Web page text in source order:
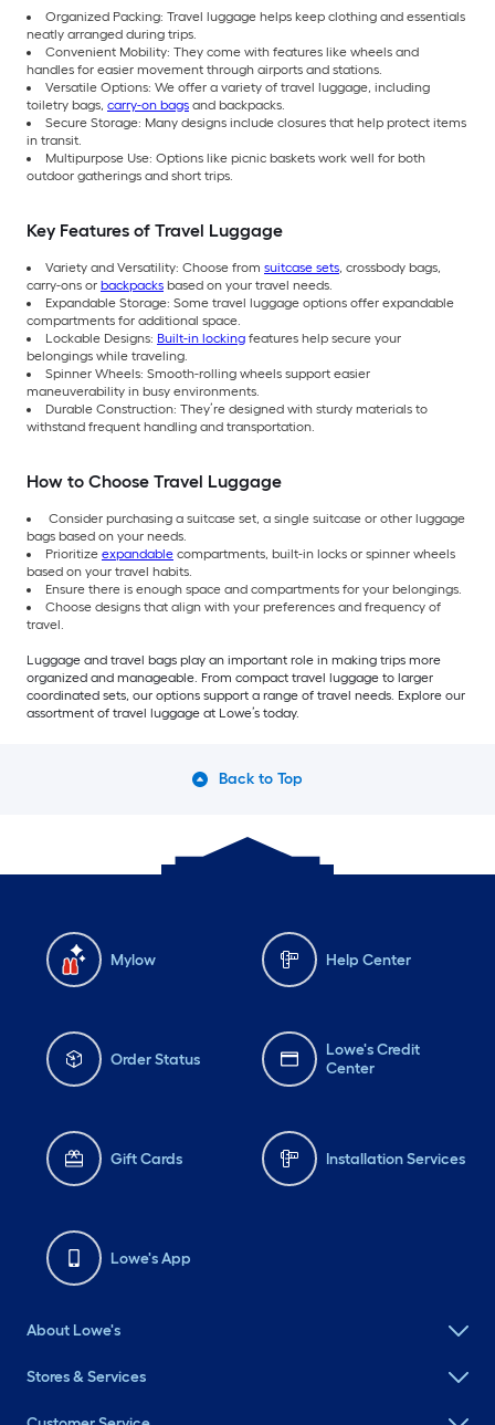
Organized Packing: Travel luggage helps keep clothing and essentials
neatly arranged during trips.
Convenient Mobility: They come with features like wheels and
handles for easier movement through airports and stations.
Versatile Options: We offer a variety of travel luggage, including
toiletry bags, carry-on bags and backpacks.
Secure Storage: Many designs include closures that help protect items
in transit.
Multipurpose Use: Options like picnic baskets work well for both
outdoor gatherings and short trips.
Key Features of Travel Luggage
Variety and Versatility: Choose from suitcase sets, crossbody bags,
carry-ons or backpacks based on your travel needs.
Expandable Storage: Some travel luggage options offer expandable
compartments for additional space.
Lockable Designs: Built-in locking features help secure your
belongings while traveling.
Spinner Wheels: Smooth-rolling wheels support easier
maneuverability in busy environments.
Durable Construction: They’re designed with sturdy materials to
withstand frequent handling and transportation.
How to Choose Travel Luggage
Consider purchasing a suitcase set, a single suitcase or other luggage
bags based on your needs.
Prioritize expandable compartments, built-in locks or spinner wheels
based on your travel habits.
Ensure there is enough space and compartments for your belongings.
Choose designs that align with your preferences and frequency of
travel.
Luggage and travel bags play an important role in making trips more
organized and manageable. From compact travel luggage to larger
coordinated sets, our options support a range of travel needs. Explore our
assortment of travel luggage at Lowe’s today.
Back to Top
Mylow Help Center
Order Status
Lowe's Credit
Center
Gift Cards Installation Services
Lowe's App
About Lowe's
Stores & Services